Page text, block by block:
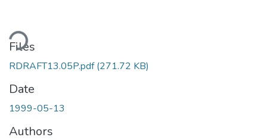
Files
RDRAFT13.05P.pdf(271.72 KB)
Date
1999-05-13
Authors